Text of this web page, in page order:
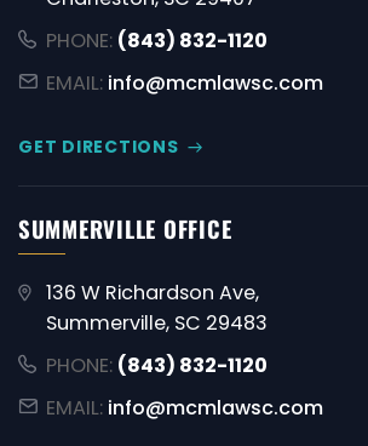
PHONE: (843) 832-1120
EMAIL: info@mcmlawsc.com
GET DIRECTIONS
SUMMERVILLE OFFICE
136 W Richardson Ave,
Summerville, SC 29483
PHONE: (843) 832-1120
EMAIL: info@mcmlawsc.com